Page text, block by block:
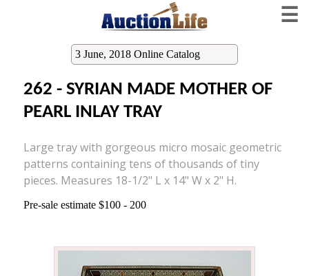
☰
3 June, 2018 Online Catalog
262 - SYRIAN MADE MOTHER OF
PEARL INLAY TRAY
Large tray with gorgeous micro mosaic geometric
patterns containing tens of thousands of tiny
pieces. Measures 18-1/2" L x 14" W x 2" H.
Pre-sale estimate $100 - 200